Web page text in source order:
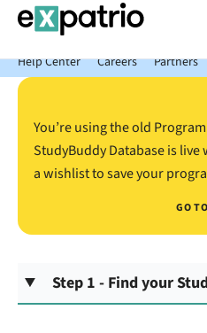
News just in: Get your free
Package.
Help Center
Careers Partners
You’re using the old
StudyBuddy Database is
a wishlist to save your
GO
Step 1 - Find your